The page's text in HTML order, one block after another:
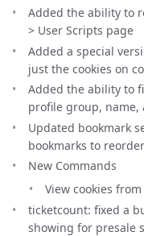
Added the ability to
> User Scripts page
Added a special
just the cookies on
Added the ability to
profile group, name,
Updated bookmark
bookmarks to
New Commands
View cookies
ticketcount: fixed a
showing for presale